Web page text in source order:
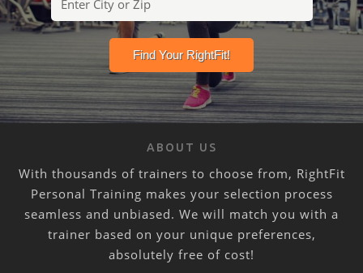
ABOUT US
With thousands of trainers to choose from, RightFit
Personal Training makes your selection process
seamless and unbiased. We will match you with a
trainer based on your unique preferences,
absolutely free of cost!